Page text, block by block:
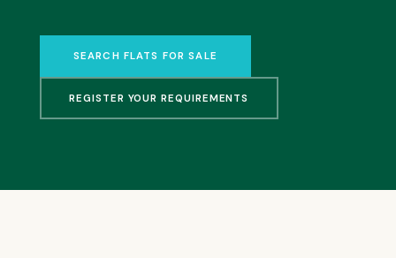
SEARCH FLATS FOR SALE
REGISTER YOUR REQUIREMENTS